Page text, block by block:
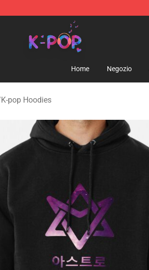
K-pop Merchandise Shop
Home Negozio
K-pop Hoodies